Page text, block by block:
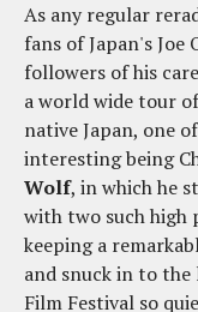
As any regular
fans of Japan's
followers of his
a world wide tour
native Japan, one
interesting being
Wolf, in which he
with two such high
keeping a
and snuck in to
Film Festival so